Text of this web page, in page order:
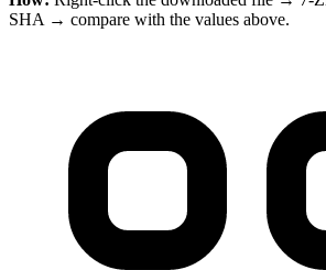
SHA → compare with the values above.